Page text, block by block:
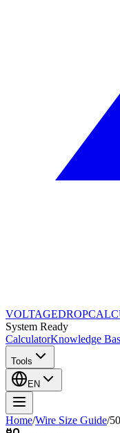
VOLTAGEDROP
System Ready
CalculatorKnowledge
Tools
EN
Home/Wire Size Guide/50